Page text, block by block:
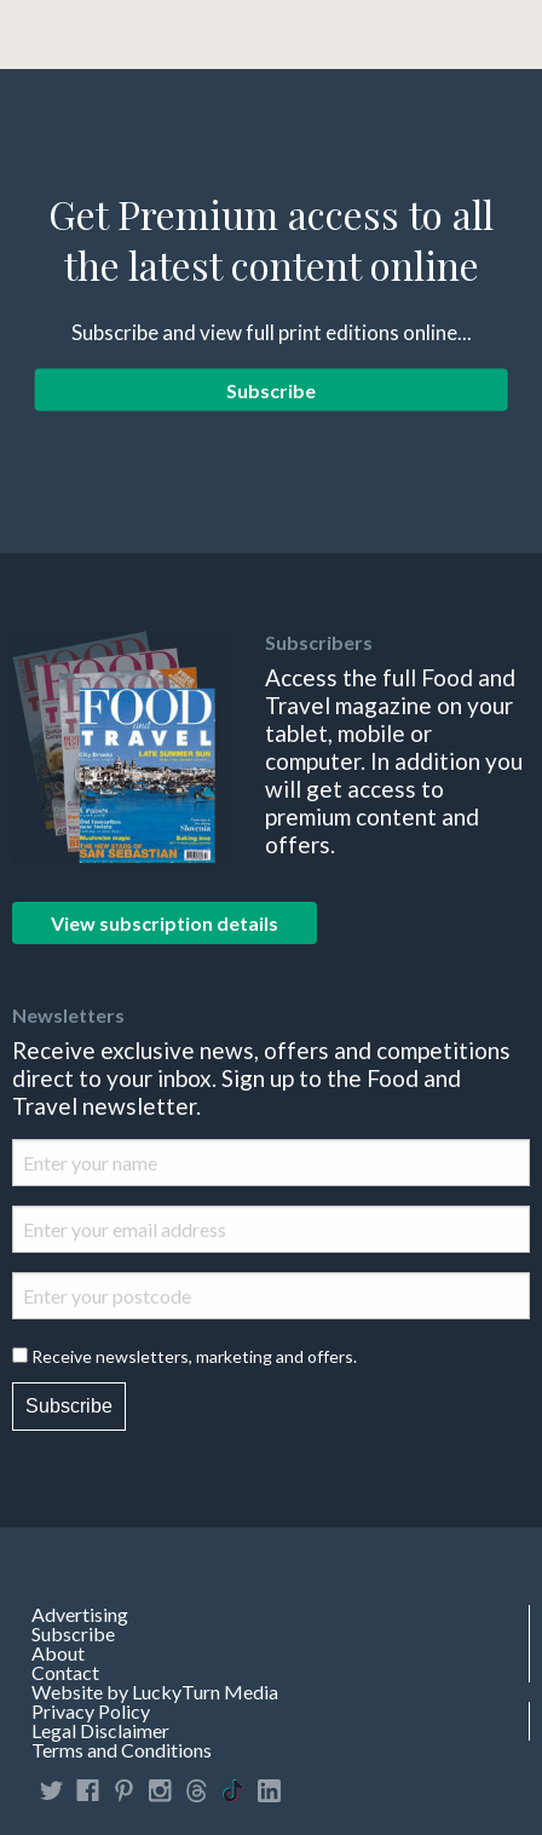
Get Premium access to all
the latest content online
Subscribe and view full print editions online...
Subscribe
Subscribers
Access the full Food and
Travel magazine on your
tablet, mobile or
computer. In addition you
will get access to
premium content and
offers.
View subscription details
Newsletters
Receive exclusive news, offers and competitions
direct to your inbox. Sign up to the Food and
Travel newsletter.
Receive newsletters, marketing and offers.
Subscribe
Advertising
Subscribe
About
Contact
Website by LuckyTurn Media
Privacy Policy
Legal Disclaimer
Terms and Conditions